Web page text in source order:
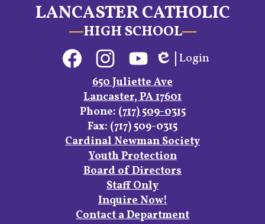
LANCASTER CATHOLIC
HIGH SCHOOL
FacebookInstagramYouTube
Edlio
Login
650 Juliette Ave
Lancaster, PA 17601
Phone: (717) 509-0315
Fax: (717) 509-0315
Footer
Cardinal Newman Society
Youth Protection
Board of Directors
Staff Only
Inquire Now!
Contact a Department